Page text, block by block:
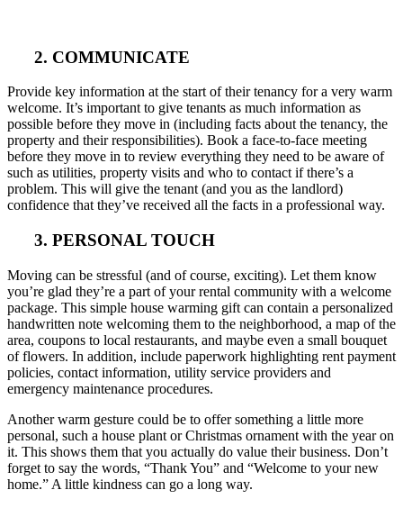
2. COMMUNICATE
Provide key information at the start of their tenancy for a very warm
welcome. It’s important to give tenants as much information as
possible before they move in (including facts about the tenancy, the
property and their responsibilities). Book a face-to-face meeting
before they move in to review everything they need to be aware of
such as utilities, property visits and who to contact if there’s a
problem. This will give the tenant (and you as the landlord)
confidence that they’ve received all the facts in a professional way.
3. PERSONAL TOUCH
Moving can be stressful (and of course, exciting). Let them know
you’re glad they’re a part of your rental community with a welcome
package. This simple house warming gift can contain a personalized
handwritten note welcoming them to the neighborhood, a map of the
area, coupons to local restaurants, and maybe even a small bouquet
of flowers. In addition, include paperwork highlighting rent payment
policies, contact information, utility service providers and
emergency maintenance procedures.
Another warm gesture could be to offer something a little more
personal, such a house plant or Christmas ornament with the year on
it. This shows them that you actually do value their business. Don’t
forget to say the words, “Thank You” and “Welcome to your new
home.” A little kindness can go a long way.